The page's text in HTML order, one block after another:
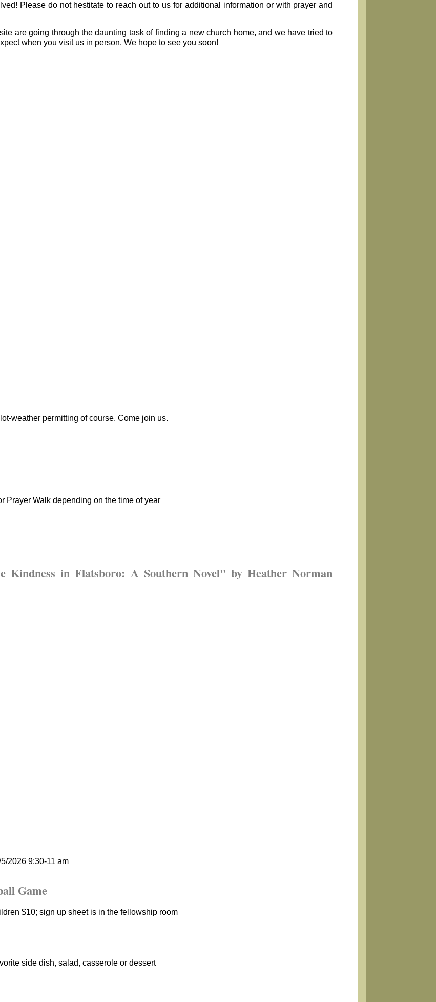
Please do not hestitate to reach out to us for additional information or with prayer and
are going through the daunting task of finding a new church home, and we have tried to
when you visit us in person. We hope to see you soon!
weather permitting of course. Come join us.
Prayer Walk depending on the time of year
Kindness in Flatsboro: A Southern Novel" by Heather Norman
2026 9:30-11 am
Game
$10; sign up sheet is in the fellowship room
side dish, salad, casserole or dessert